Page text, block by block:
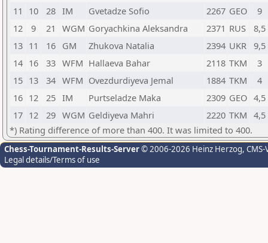
11
10 28 IM Gvetadze Sofio 2267 GEO
9
12
9 21 WGM Goryachkina Aleksandra 2371 RUS
8,5
13 11 16 GM Zhukova Natalia 2394 UKR 9,5
14 16 33 WFM Hallaeva Bahar 2118 TKM
3
15 13 34 WFM Ovezdurdiyeva Jemal 1884 TKM
4
16 12 25 IM Purtseladze Maka 2309 GEO 4,5
17 12 29 WGM Geldiyeva Mahri 2220 TKM 4,5
*) Rating difference of more than 400. It was limited to 400.
Chess-Tournament-Results-Server© 2006-2026 Heinz Herzog,
Legal details/Terms of use